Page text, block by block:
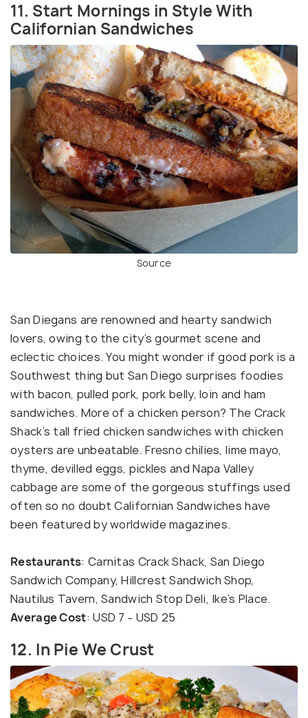
11. Start Mornings in Style With
Californian Sandwiches
Source
San Diegans are renowned and hearty sandwich
lovers, owing to the city’s gourmet scene and
eclectic choices. You might wonder if good pork is a
Southwest thing but San Diego surprises foodies
with bacon, pulled pork, pork belly, loin and ham
sandwiches. More of a chicken person? The Crack
Shack’s tall fried chicken sandwiches with chicken
oysters are unbeatable. Fresno chilies, lime mayo,
thyme, devilled eggs, pickles and Napa Valley
cabbage are some of the gorgeous stuffings used
often so no doubt Californian Sandwiches have
been featured by worldwide magazines.
Restaurants: Carnitas Crack Shack, San Diego
Sandwich Company, Hillcrest Sandwich Shop,
Nautilus Tavern, Sandwich Stop Deli, Ike’s Place.
Average Cost: USD 7 - USD 25
12. In Pie We Crust